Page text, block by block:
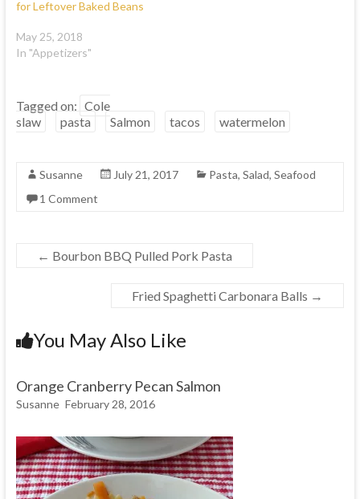
for Leftover Baked Beans
May 25, 2018
In "Appetizers"
Tagged on: Cole
slaw
pasta Salmon tacos watermelon
Susanne July 21, 2017 Pasta, Salad, Seafood
1 Comment
← Bourbon BBQ Pulled Pork Pasta
Fried Spaghetti Carbonara Balls →
You May Also Like
Orange Cranberry Pecan Salmon
Susanne February 28, 2016